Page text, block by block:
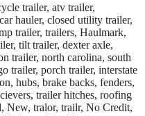
trailer, atv trailer,
hauler, closed utility trailer,
trailer, trailers, Haulmark,
tilt trailer, dexter axle,
trailer, north carolina, south
trailer, porch trailer, interstate
hubs, brake backs, fenders,
trailer hitches, roofing
New, tralor, trailr, No Credit,